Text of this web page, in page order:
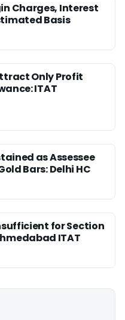
Charges, Interest
Basis
Only Profit
ITAT
as Assessee
Bars: Delhi HC
for Section
ITAT